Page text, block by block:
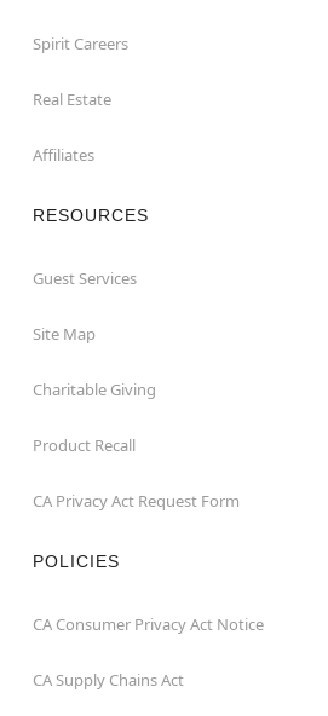
Spirit Careers
Real Estate
Affiliates
RESOURCES
Guest Services
Site Map
Charitable Giving
Product Recall
CA Privacy Act Request Form
POLICIES
CA Consumer Privacy Act Notice
CA Supply Chains Act